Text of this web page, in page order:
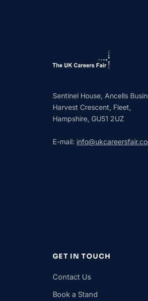
Sentinel House, Ancells
Harvest Crescent, Fleet,
Hampshire, GU51 2UZ
E-mail:
GET IN TOUCH
Contact Us
Book a Stand